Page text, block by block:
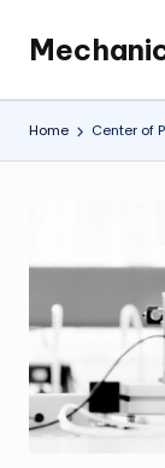
content
Engineering
the
Future,
Time.
Home Center of